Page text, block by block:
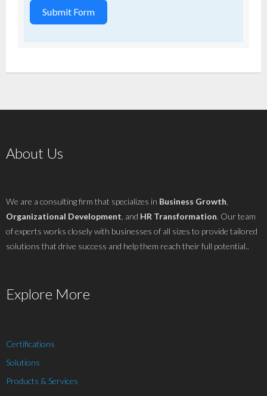
Submit Form
About Us
We are a consulting firm that specializes in Business Growth
Organizational Development , and HR Transformation. Our team
of experts works closely with businesses of all sizes to provide tailored
solutions that drive success and help them reach their full potential..
Explore More
Certifications
Solutions
Products & Services